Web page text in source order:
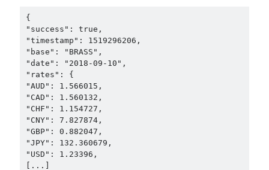
website categorization
website category API
{
"success": true,
"timestamp": 1519296206,
"base": "BRASS",
"date": "2018-09-10",
"rates": {
"AUD": 1.566015,
"CAD": 1.560132,
"CHF": 1.154727,
"CNY": 7.827874,
"GBP": 0.882047,
"JPY": 132.360679,
"USD": 1.23396,
[...]